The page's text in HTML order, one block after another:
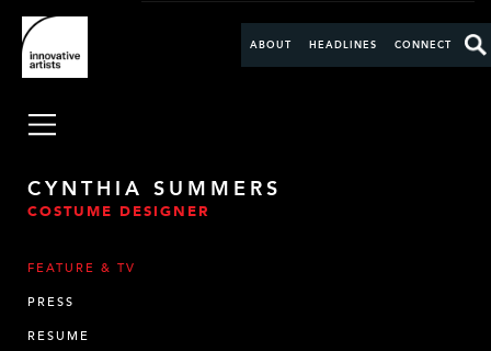
ABOUT HEADLINES CONNECT
CYNTHIA SUMMERS
COSTUME DESIGNER
FEATURE & TV
PRESS
RESUME